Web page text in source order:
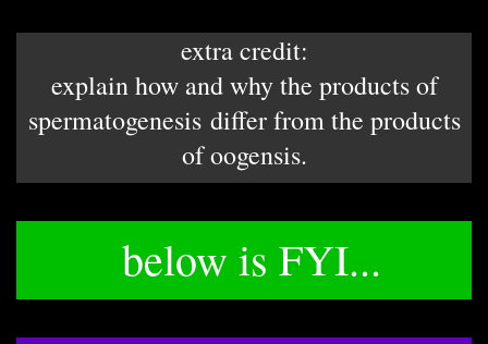
extra credit:
explain how and why the products of
spermatogenesis differ from the products
of oogensis.
below is FYI...